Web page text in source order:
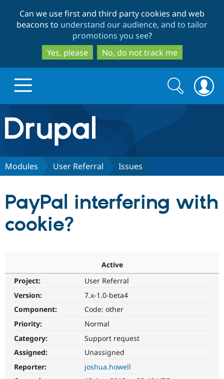
to
main
content
to
search
Can we use first and third party cookies and web
beacons to understand our audience, and to tailor
promotions you see?
Yes, please
No, do not track me
Drupal.org home
Discover Drupal
Partners & Services
Support Drupal
Get Started
Search
form
Search
Modules User Referral Issues
PayPal interfering with
cookie?
Active
Project:
User Referral
Version:
7.x-1.0-beta4
Component:
Code: other
Priority:
Normal
Category:
Support request
Assigned:
Unassigned
Reporter:
joshua.howell